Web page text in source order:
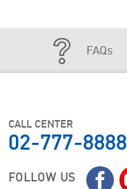
FAQs
CALL CENTER
02-777-8888
FOLLOW US